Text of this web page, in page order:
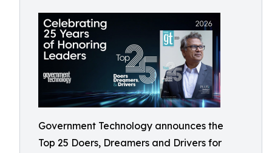
Government Technology announces the
Top 25 Doers, Dreamers and Drivers for